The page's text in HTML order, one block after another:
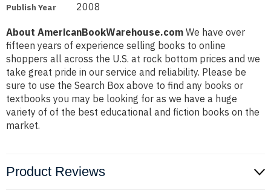
Publish Year 2008
About AmericanBookWarehouse.com We have over
fifteen years of experience selling books to online
shoppers all across the U.S. at rock bottom prices and we
take great pride in our service and reliability. Please be
sure to use the Search Box above to find any books or
textbooks you may be looking for as we have a huge
variety of of the best educational and fiction books on the
market.
Product Reviews